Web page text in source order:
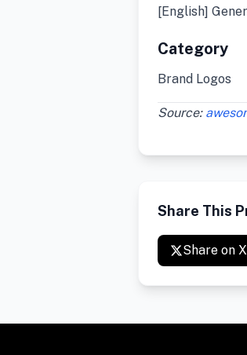
[English]
Category
Brand Logos
Source:
Share This
Share on X